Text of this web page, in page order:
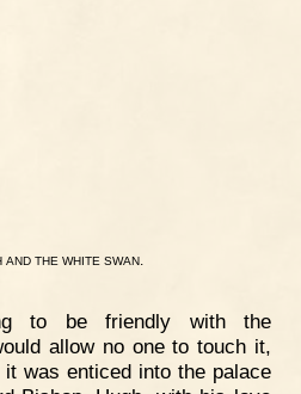
AND THE WHITE SWAN.
to be friendly with the
allow no one to touch it,
was enticed into the palace